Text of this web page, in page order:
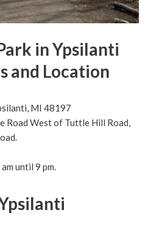
in Ypsilanti
and Location
MI 48197
Road West of Tuttle Hill Road,
until 9 pm.